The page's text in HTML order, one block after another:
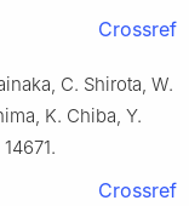
Crossref
C. Shirota, W.
K. Chiba, Y.
Crossref